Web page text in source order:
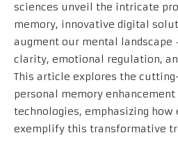
sciences unveil the intricate
memory, innovative digital
augment our mental landscape
clarity, emotional regulation,
This article explores the
personal memory
technologies, emphasizing
exemplify this transformative